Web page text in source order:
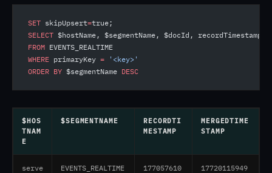
SET skipUpsert=true;
SELECT $hostName, $segmentName, $docId, recordTimestamp,
FROM EVENTS_REALTIME
WHERE primaryKey = '<key>'
ORDER BY $segmentName DESC
$HOS
TNAM
E
$SEGMENTNAME
RECORDTI
MESTAMP
MERGEDTIME
STAMP
serve
EVENTS_REALTIME
177057610
17720115949